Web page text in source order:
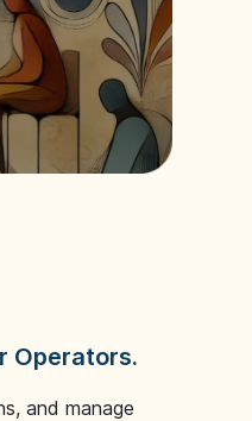
Operators.
and manage